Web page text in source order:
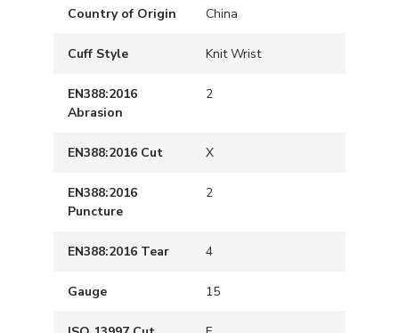
Country of Origin China
Cuff Style Knit Wrist
EN388:2016
Abrasion
2
EN388:2016 Cut X
EN388:2016
Puncture
2
EN388:2016 Tear 4
Gauge 15